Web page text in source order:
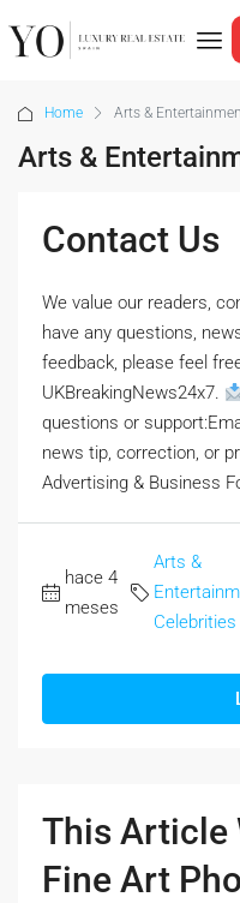
Home Arts &
Arts &
Contact Us
We value our readers,
have any questions,
feedback, please feel
UKBreakingNews24x7.
questions or
news tip, correction, or
Advertising & Business
hace 4
meses
Arts &
Celebrities
This Article
Fine Art